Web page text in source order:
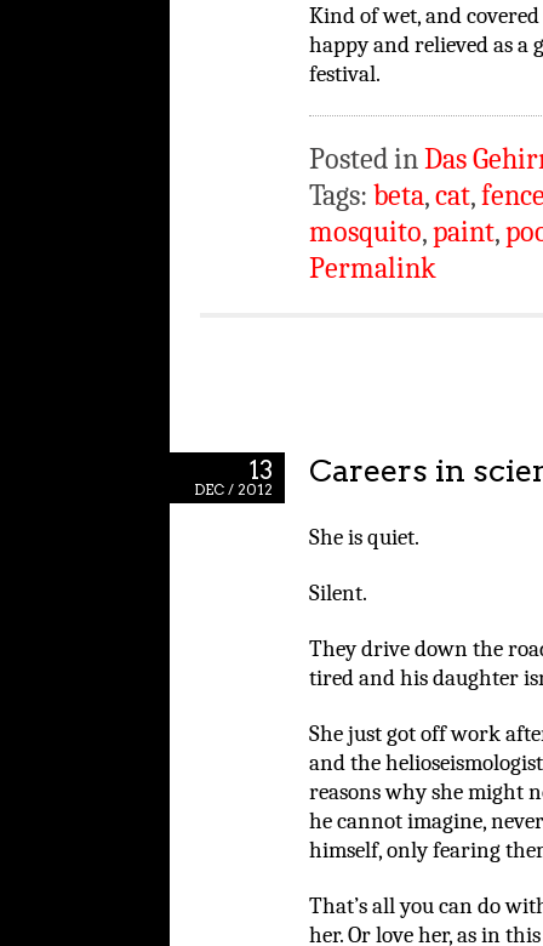
Kind of wet, and
happy and relieved as
festival.
Posted inDas
Tags: beta,cat,
mosquito,paint,
Permalink
13
DEC / 2012
Careers in
She is quiet.
Silent.
They drive down the
tired and his daughter
She just got off work
and the
reasons why she might
he cannot imagine,
himself, only fearing
That’s all you can do
her. Or love her, as in this